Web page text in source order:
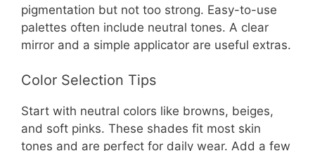
pigmentation but not too strong. Easy-to-use
palettes often include neutral tones. A clear
mirror and a simple applicator are useful extras.
Color Selection Tips
Start with neutral colors like browns, beiges,
and soft pinks. These shades fit most skin
tones and are perfect for daily wear. Add a few